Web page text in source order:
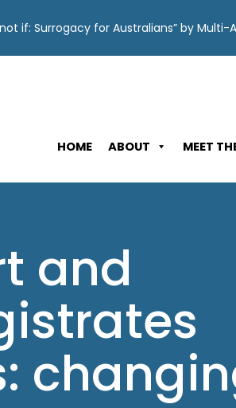
if: Surrogacy for Australians” by
HOME ABOUT MEET
and